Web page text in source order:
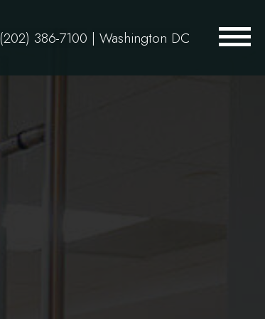
(202) 386-7100 | Washington DC